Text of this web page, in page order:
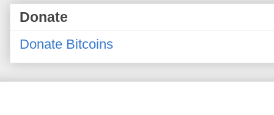
Donate
Donate Bitcoins